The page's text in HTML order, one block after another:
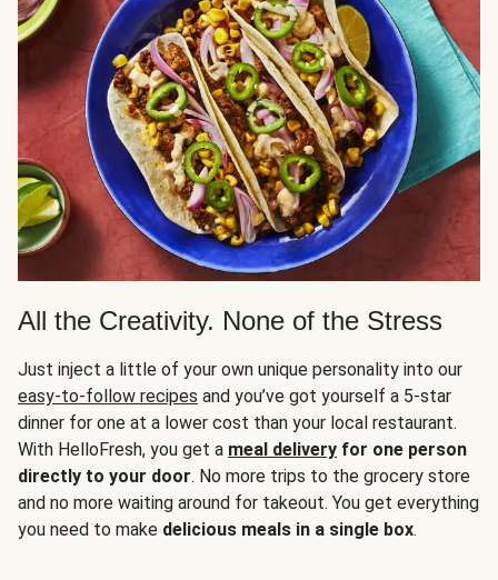
All the Creativity. None of the Stress
Just inject a little of your own unique personality into our
easy-to-follow recipes and you’ve got yourself a 5-star
dinner for one at a lower cost than your local restaurant.
With HelloFresh, you get a meal delivery for one person
directly to your door. No more trips to the grocery store
and no more waiting around for takeout. You get everything
you need to make delicious meals in a single box.